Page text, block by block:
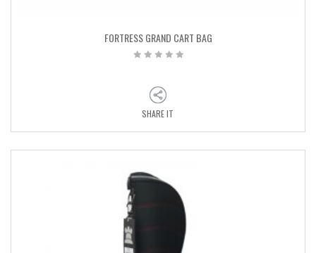
FORTRESS GRAND CART BAG
SHARE IT